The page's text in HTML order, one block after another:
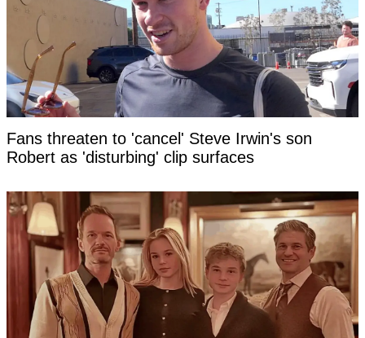
Fans threaten to 'cancel' Steve Irwin's son
Robert as 'disturbing' clip surfaces